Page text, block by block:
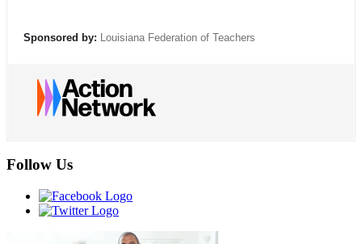
Sponsored by: Louisiana Federation of Teachers
Follow Us